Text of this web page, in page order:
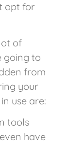
opt for
of
going to
from
your
use are:
tools
have